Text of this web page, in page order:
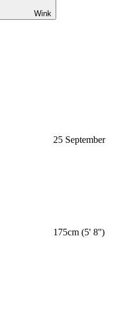
Wink
25 September
175cm (5' 8'')